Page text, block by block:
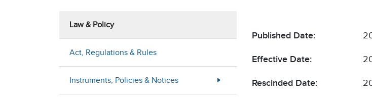
Law & Policy
Act, Regulations & Rules
Instruments, Policies & Notices
Published Date:
Effective Date:
Rescinded Date: